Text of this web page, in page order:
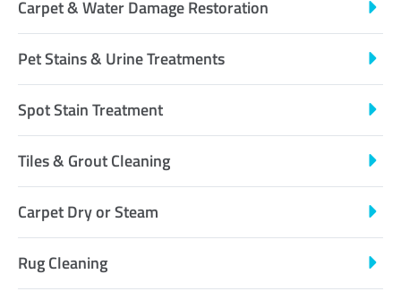
Carpet & Water Damage Restoration
Pet Stains & Urine Treatments
Spot Stain Treatment
Tiles & Grout Cleaning
Carpet Dry or Steam
Rug Cleaning